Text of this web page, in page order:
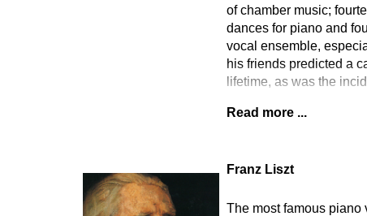
of chamber music;
dances for piano and
vocal ensemble,
his friends predicted a
lifetime, as was the
Read more ...
Franz Liszt
The most famous piano